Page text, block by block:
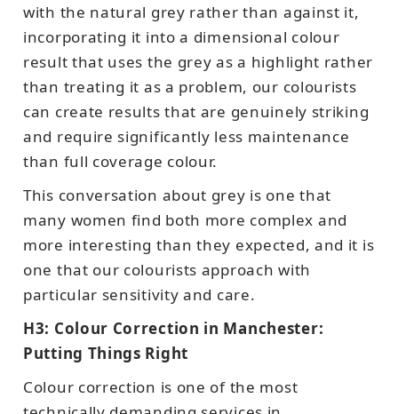
with the natural grey rather than against it,
incorporating it into a dimensional colour
result that uses the grey as a highlight rather
than treating it as a problem, our colourists
can create results that are genuinely striking
and require significantly less maintenance
than full coverage colour.
This conversation about grey is one that
many women find both more complex and
more interesting than they expected, and it is
one that our colourists approach with
particular sensitivity and care.
H3: Colour Correction in Manchester:
Putting Things Right
Colour correction is one of the most